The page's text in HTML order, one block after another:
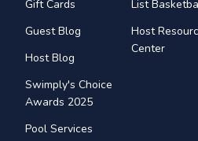
Gift Cards
Guest Blog
Host Blog
Swimply's Choice
Awards 2025
Pool Services
List
Host
Center